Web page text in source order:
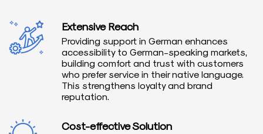
Extensive Reach
Providing support in German enhances
accessibility to German-speaking markets,
building comfort and trust with customers
who prefer service in their native language.
This strengthens loyalty and brand
reputation.
Cost-effective Solution